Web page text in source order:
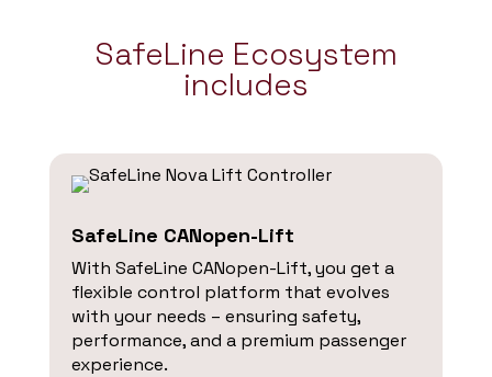
SafeLine Ecosystem
includes
SafeLine CANopen-Lift
With SafeLine CANopen-Lift, you get a
flexible control platform that evolves
with your needs – ensuring safety,
performance, and a premium passenger
experience.